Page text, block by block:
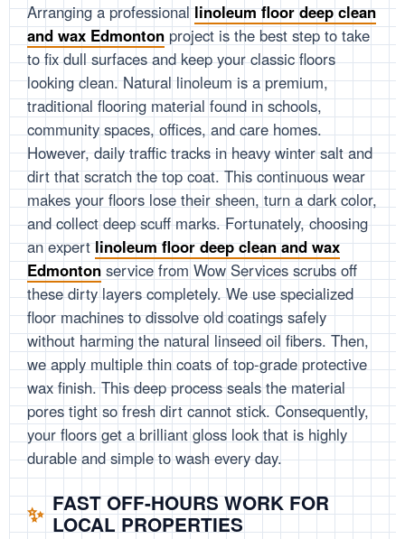
Arranging a professionallinoleum floor deep clean
and wax Edmonton project is the best step to take
to fix dull surfaces and keep your classic floors
looking clean. Natural linoleum is a premium,
traditional flooring material found in schools,
community spaces, offices, and care homes.
However, daily traffic tracks in heavy winter salt and
dirt that scratch the top coat. This continuous wear
makes your floors lose their sheen, turn a dark color,
and collect deep scuff marks. Fortunately, choosing
an expertlinoleum floor deep clean and wax
Edmonton service from Wow Services scrubs off
these dirty layers completely. We use specialized
floor machines to dissolve old coatings safely
without harming the natural linseed oil fibers. Then,
we apply multiple thin coats of top-grade protective
wax finish. This deep process seals the material
pores tight so fresh dirt cannot stick. Consequently,
your floors get a brilliant gloss look that is highly
durable and simple to wash every day.
FAST OFF-HOURS WORK FOR
LOCAL PROPERTIES